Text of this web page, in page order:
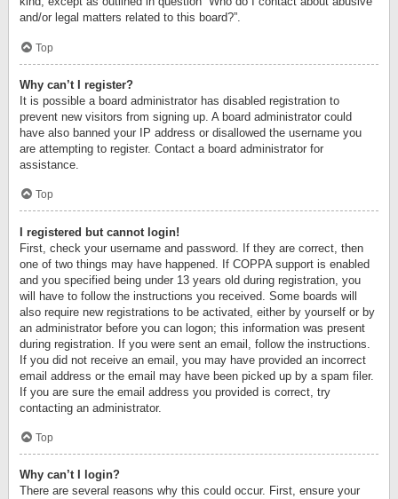
and/or legal matters related to this board?”.
Top
Why can’t I register?
It is possible a board administrator has disabled registration to
prevent new visitors from signing up. A board administrator could
have also banned your IP address or disallowed the username you
are attempting to register. Contact a board administrator for
assistance.
Top
I registered but cannot login!
First, check your username and password. If they are correct, then
one of two things may have happened. If COPPA support is enabled
and you specified being under 13 years old during registration, you
will have to follow the instructions you received. Some boards will
also require new registrations to be activated, either by yourself or by
an administrator before you can logon; this information was present
during registration. If you were sent an email, follow the instructions.
If you did not receive an email, you may have provided an incorrect
email address or the email may have been picked up by a spam filer.
If you are sure the email address you provided is correct, try
contacting an administrator.
Top
Why can’t I login?
There are several reasons why this could occur. First, ensure your